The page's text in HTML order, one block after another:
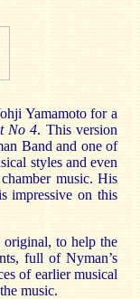
Yamamoto for a
No 4. This version
Band and one of
styles and even
music. His
impressive on this
original, to help the
full of Nyman’s
of earlier musical
music.